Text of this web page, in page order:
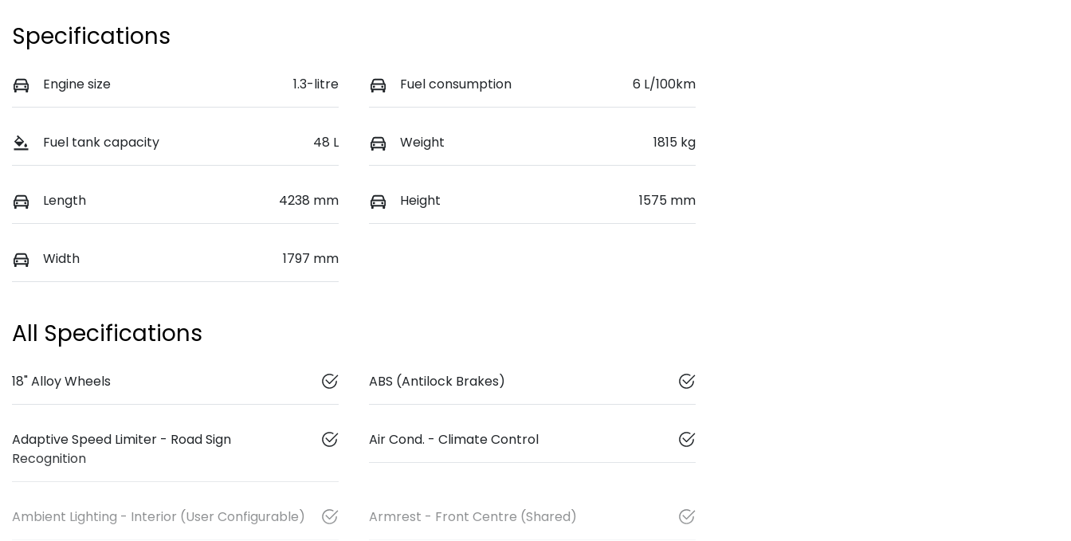
Specifications
Engine size 1.3-litre Fuel consumption 6 L/100km
Fuel tank capacity 48 L Weight 1815 kg
Length 4238 mm Height 1575 mm
Width 1797 mm
All Specifications
18" Alloy Wheels ABS (Antilock Brakes)
Adaptive Speed Limiter - Road Sign
Recognition
Air Cond. - Climate Control
Ambient Lighting - Interior (User Configurable) Armrest - Front Centre (Shared)